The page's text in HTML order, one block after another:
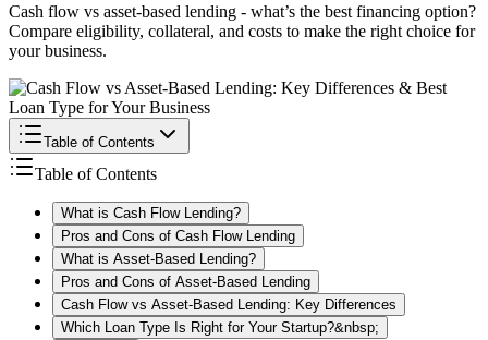
Cash flow vs asset-based lending - what’s the best financing option?
Compare eligibility, collateral, and costs to make the right choice for
your business.
Table of Contents
Table of Contents
What is Cash Flow Lending?
Pros and Cons of Cash Flow Lending
What is Asset-Based Lending?
Pros and Cons of Asset-Based Lending
Cash Flow vs Asset-Based Lending: Key Differences
Which Loan Type Is Right for Your Startup?&nbsp;